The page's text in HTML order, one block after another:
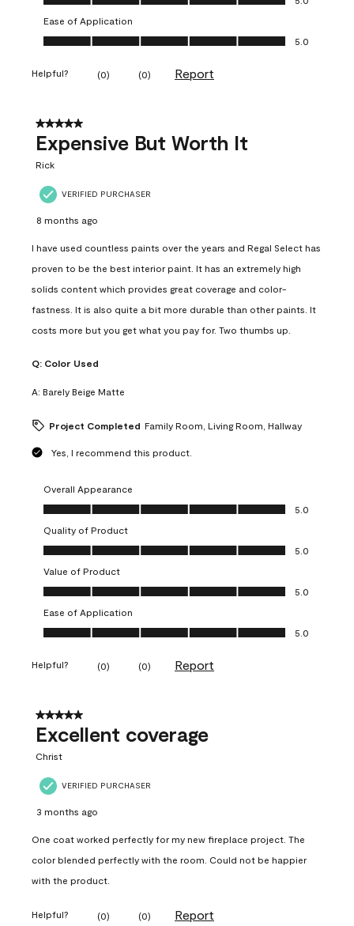
Ease of Application
Ease of Application, 5.0 out of 5
5.0
Helpful? (0) (0) Report
5 out of 5 stars.
Expensive But Worth It
Rick
VERIFIED PURCHASER
8 months ago
I have used countless paints over the years and Regal Select has
proven to be the best interior paint. It has an extremely high
solids content which provides great coverage and color-
fastness. It is also quite a bit more durable than other paints. It
costs more but you get what you pay for. Two thumbs up.
Q: Color Used
A: Barely Beige Matte
Project Completed Family Room, Living Room, Hallway
Yes, I recommend this product.
Overall Appearance
Overall Appearance, 5.0 out of 5
5.0
Quality of Product
Quality of Product, 5.0 out of 5
5.0
Value of Product
Value of Product, 5.0 out of 5
5.0
Ease of Application
Ease of Application, 5.0 out of 5
5.0
Helpful? (0) (0) Report
5 out of 5 stars.
Excellent coverage
Christ
VERIFIED PURCHASER
3 months ago
One coat worked perfectly for my new fireplace project. The
color blended perfectly with the room. Could not be happier
with the product.
Helpful? (0) (0) Report